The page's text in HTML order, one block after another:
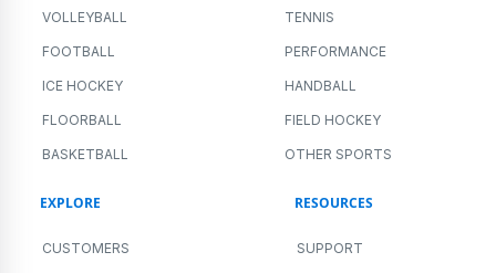
VOLLEYBALL TENNIS
FOOTBALL PERFORMANCE
ICE HOCKEY HANDBALL
FLOORBALL FIELD HOCKEY
BASKETBALL OTHER SPORTS
EXPLORE
CUSTOMERS
RESOURCES
SUPPORT